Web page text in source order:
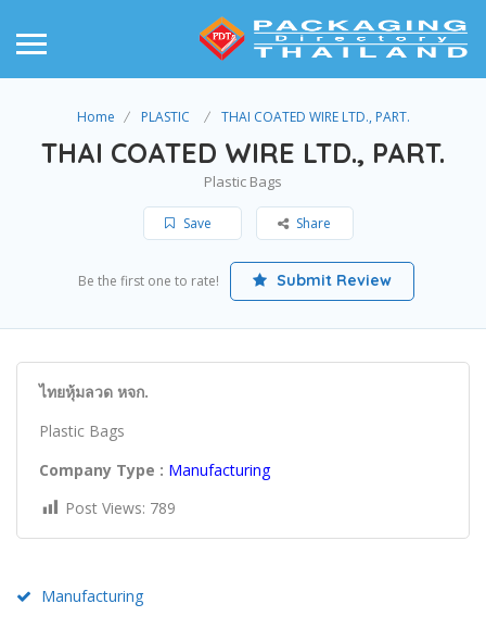
Home PLASTIC THAI COATED WIRE LTD., PART.
THAI COATED WIRE LTD., PART.
Plastic Bags
Save Share
Be the first one to rate! Submit Review
ไทยหุ้มลวด หจก.
Plastic Bags
Company Type : Manufacturing
Post Views: 789
Manufacturing